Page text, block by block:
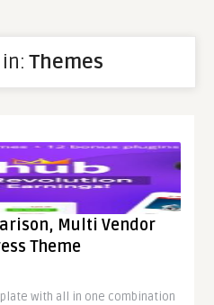
in:Themes
Multi Vendor
Theme
with all in one combination